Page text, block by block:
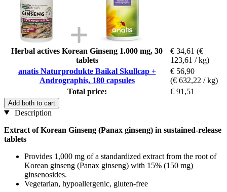
Herbal actives Korean Ginseng 1.000 mg, 30
tablets
€ 34,61 (€
123,61 / kg)
anatis Naturprodukte Baikal Skullcap +
Andrographis, 180 capsules
€ 56,90
(€ 632,22 / kg)
Total price:
€ 91,51
Add both to cart
Description
Extract of Korean Ginseng (Panax ginseng) in sustained-release
tablets
Provides 1,000 mg of a standardized extract from the root of
Korean ginseng (Panax ginseng) with 15% (150 mg)
ginsenosides.
Vegetarian, hypoallergenic, gluten-free